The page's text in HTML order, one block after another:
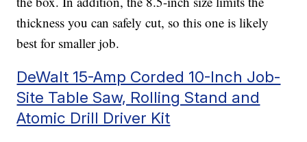
thickness you can safely cut, so this one is likely
best for smaller job.
DeWalt 15-Amp Corded 10-Inch Job-
Site Table Saw, Rolling Stand and
Atomic Drill Driver Kit